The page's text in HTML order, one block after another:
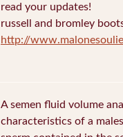
read your updates!
russell and bromley
http://
A semen fluid volume
characteristics of a